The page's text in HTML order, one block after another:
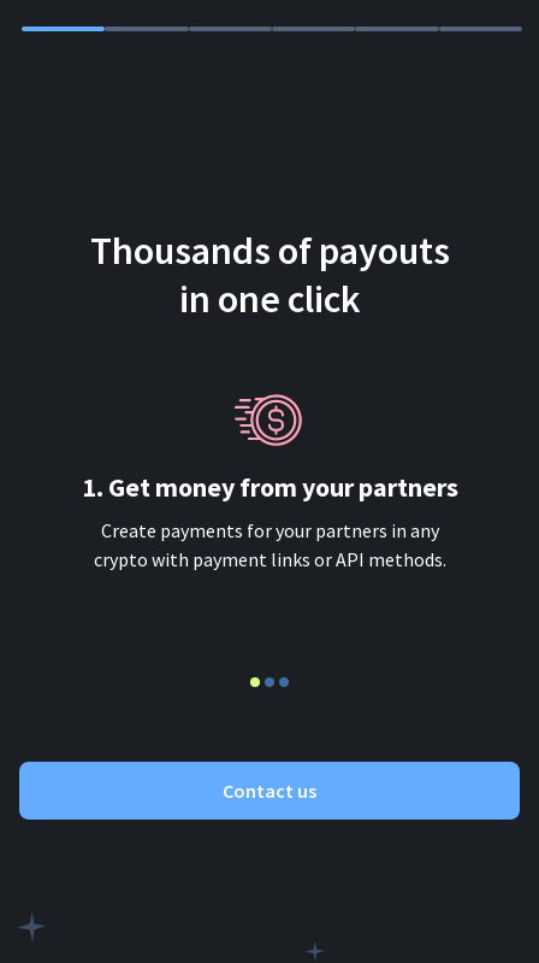
Thousands of payouts
in one click
1. Get money from your partners
Create payments for your partners in any
crypto with payment links or API methods.
Contact us